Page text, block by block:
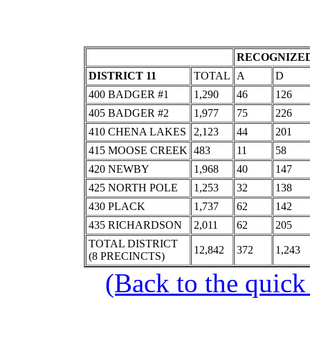
DISTRICT 11
TOTAL A
D
400 BADGER #1
1,290 46
126
405 BADGER #2
1,977 75
226
410 CHENA LAKES
2,123 44
201
415 MOOSE CREEK 483 11
58
420 NEWBY
1,968 40
147
425 NORTH POLE
1,253 32
138
430 PLACK
1,737 62
142
435 RICHARDSON
2,011 62
205
TOTAL DISTRICT
(8 PRECINCTS)
12,842 372 1,243
(Back to the